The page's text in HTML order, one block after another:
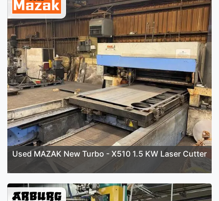
Used MAZAK New Turbo - X510 1.5 KW Laser Cutter